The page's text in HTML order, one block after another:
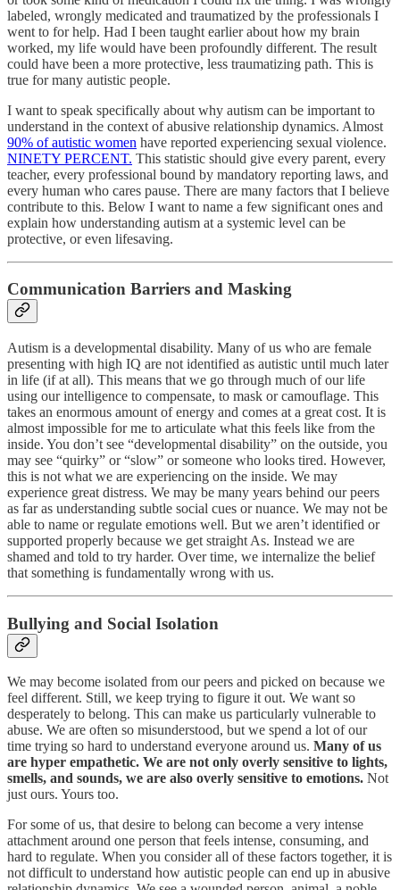
labeled, wrongly medicated and traumatized by the professionals I
went to for help. Had I been taught earlier about how my brain
worked, my life would have been profoundly different. The result
could have been a more protective, less traumatizing path. This is
true for many autistic people.
I want to speak specifically about why autism can be important to
understand in the context of abusive relationship dynamics. Almost
90% of autistic women have reported experiencing sexual violence.
NINETY PERCENT. This statistic should give every parent, every
teacher, every professional bound by mandatory reporting laws, and
every human who cares pause. There are many factors that I believe
contribute to this. Below I want to name a few significant ones and
explain how understanding autism at a systemic level can be
protective, or even lifesaving.
Communication Barriers and Masking
Autism is a developmental disability. Many of us who are female
presenting with high IQ are not identified as autistic until much later
in life (if at all). This means that we go through much of our life
using our intelligence to compensate, to mask or camouflage. This
takes an enormous amount of energy and comes at a great cost. It is
almost impossible for me to articulate what this feels like from the
inside. You don’t see “developmental disability” on the outside, you
may see “quirky” or “slow” or someone who looks tired. However,
this is not what we are experiencing on the inside. We may
experience great distress. We may be many years behind our peers
as far as understanding subtle social cues or nuance. We may not be
able to name or regulate emotions well. But we aren’t identified or
supported properly because we get straight As. Instead we are
shamed and told to try harder. Over time, we internalize the belief
that something is fundamentally wrong with us.
Bullying and Social Isolation
We may become isolated from our peers and picked on because we
feel different. Still, we keep trying to figure it out. We want so
desperately to belong. This can make us particularly vulnerable to
abuse. We are often so misunderstood, but we spend a lot of our
time trying so hard to understand everyone around us. Many of us
are hyper empathetic. We are not only overly sensitive to lights,
smells, and sounds, we are also overly sensitive to emotions. Not
just ours. Yours too.
For some of us, that desire to belong can become a very intense
attachment around one person that feels intense, consuming, and
hard to regulate. When you consider all of these factors together, it is
not difficult to understand how autistic people can end up in abusive